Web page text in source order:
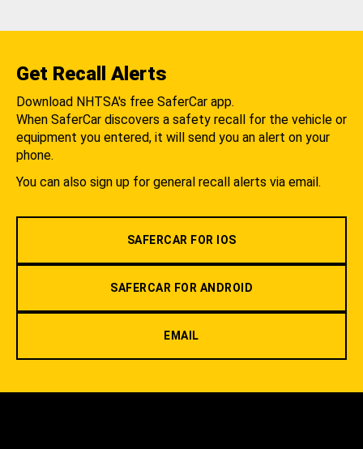
Get Recall Alerts
Download NHTSA's free SaferCar app.
When SaferCar discovers a safety recall for the vehicle or
equipment you entered, it will send you an alert on your
phone.
You can also sign up for general recall alerts via email.
SAFERCAR FOR IOS
SAFERCAR FOR ANDROID
EMAIL